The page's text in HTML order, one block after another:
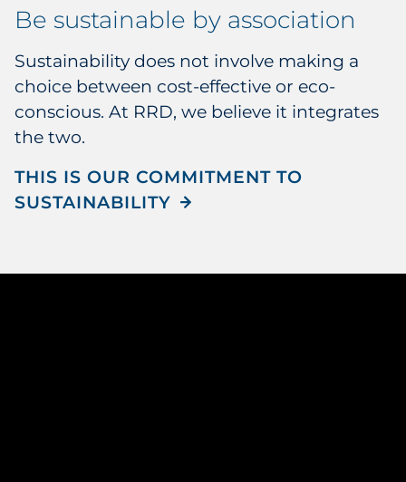
Be sustainable by association
Sustainability does not involve making a
choice between cost-effective or eco-
conscious. At RRD, we believe it integrates
the two.
THIS IS OUR COMMITMENT TO
SUSTAINABILITY